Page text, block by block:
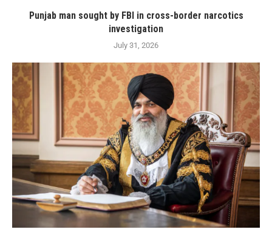
Punjab man sought by FBI in cross-border narcotics
investigation
July 31, 2026